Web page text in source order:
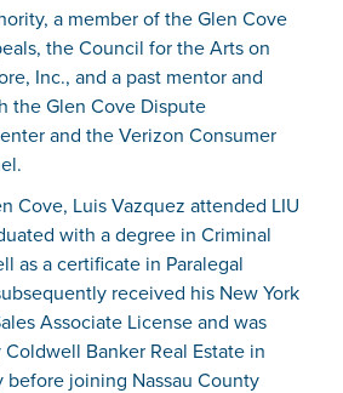
a member of the Glen Cove
the Council for the Arts on
Inc., and a past mentor and
the Glen Cove Dispute
and the Verizon Consumer
Cove, Luis Vazquez attended LIU
with a degree in Criminal
as a certificate in Paralegal
received his New York
Associate License and was
Banker Real Estate in
before joining Nassau County